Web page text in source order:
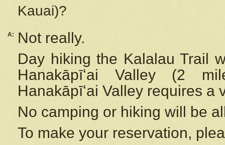
Kauai)?
A:
Not really.
Day hiking the Kalalau Trail
Hanakāpīʻai Valley (2
Hanakāpīʻai Valley requires a
No camping or hiking will be
To make your reservation,